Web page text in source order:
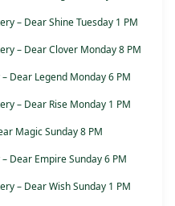
– Dear Shine Tuesday 1 PM
– Dear Clover Monday 8 PM
Dear Legend Monday 6 PM
– Dear Rise Monday 1 PM
Magic Sunday 8 PM
Dear Empire Sunday 6 PM
– Dear Wish Sunday 1 PM